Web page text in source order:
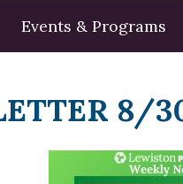
Events & Programs
8/